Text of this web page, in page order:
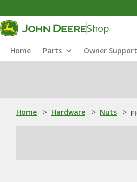
Shop
Home Parts Owner Support
Home > Hardware > Nuts >